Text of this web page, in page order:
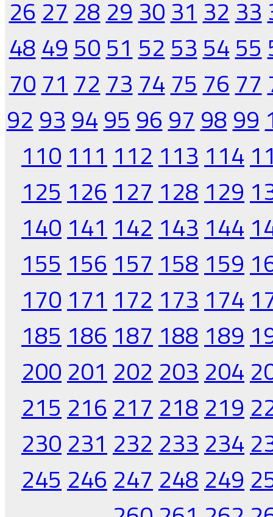
26 27 28 29 30 31 32 33
48 49 50 51 52 53 54 55
70 71 72 73 74 75 76 77
92 93 94 95 96 97 98 99
110 111 112 113 114
125 126 127 128 129
140 141 142 143 144
155 156 157 158 159
170 171 172 173 174
185 186 187 188 189
200 201 202 203 204
215 216 217 218 219
230 231 232 233 234
245 246 247 248 249